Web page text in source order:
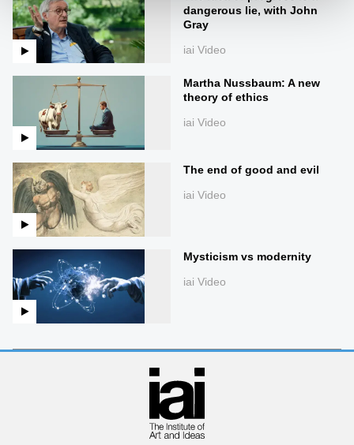
dangerous lie, with John
Gray
iai Video
Martha Nussbaum: A new
theory of ethics
iai Video
The end of good and evil
iai Video
Mysticism vs modernity
iai Video